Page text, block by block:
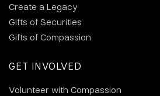
Create a Legacy
Gifts of Securities
Gifts of Compassion
GET INVOLVED
Volunteer with Compassion